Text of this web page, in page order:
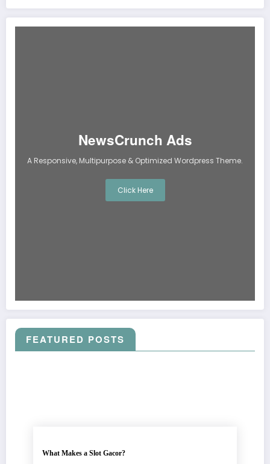
NewsCrunch Ads
A Responsive, Multipurpose & Optimized Wordpress Theme.
Click Here
FEATURED POSTS
What Makes a Slot Gacor?